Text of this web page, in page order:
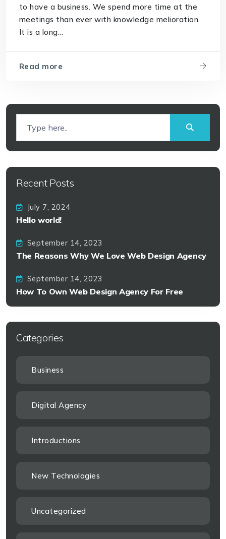
to have a business. We spend more time at the
meetings than ever with knowledge melioration.
It is a long...
Read more
Recent Posts
July 7, 2024
Hello world!
September 14, 2023
The Reasons Why We Love Web Design Agency
September 14, 2023
How To Own Web Design Agency For Free
Categories
Business
Digital Agency
Introductions
New Technologies
Uncategorized